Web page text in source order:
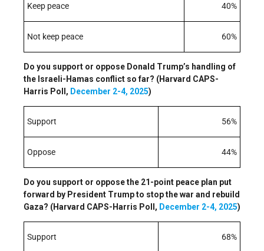
Keep peace 40%
Not keep peace 60%
Do you support or oppose Donald Trump’s handling of
the Israeli-Hamas conflict so far? (Harvard CAPS-
Harris Poll, December 2-4, 2025)
Support 56%
Oppose 44%
Do you support or oppose the 21-point peace plan put
forward by President Trump to stop the war and rebuild
Gaza? (Harvard CAPS-Harris Poll, December 2-4, 2025)
Support 68%